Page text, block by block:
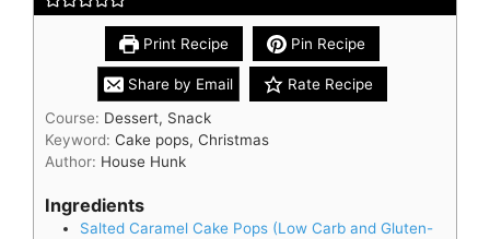
Print Recipe Pin Recipe
Share by Email
Rate Recipe
Course: Dessert, Snack
Keyword: Cake pops, Christmas
Author: House Hunk
Ingredients
Salted Caramel Cake Pops (Low Carb and Gluten-